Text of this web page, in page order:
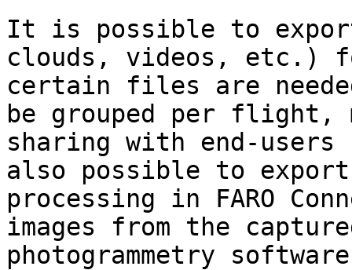
It is possible to
clouds, videos, etc.)
certain files are
be grouped per flight,
sharing with end-
also possible to
processing in FARO
images from the
photogrammetry